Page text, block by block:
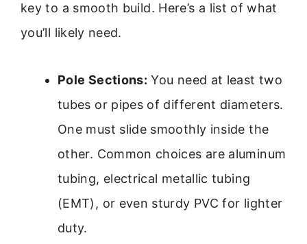
key to a smooth build. Here’s a list of what
you’ll likely need.
Pole Sections: You need at least two
tubes or pipes of different diameters.
One must slide smoothly inside the
other. Common choices are aluminum
tubing, electrical metallic tubing
(EMT), or even sturdy PVC for lighter
duty.